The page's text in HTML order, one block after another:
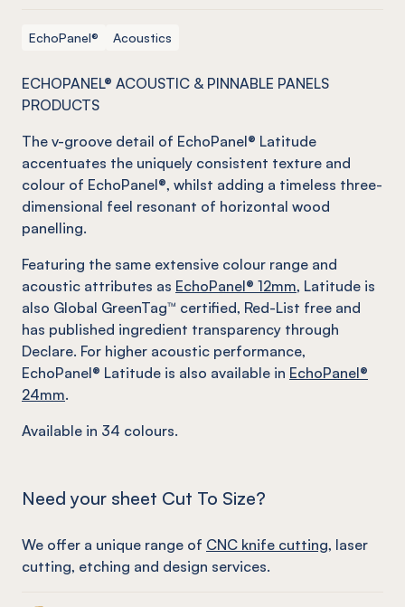
EchoPanel® Acoustics
ECHOPANEL® ACOUSTIC & PINNABLE PANELS
PRODUCTS
The v-groove detail of EchoPanel® Latitude
accentuates the uniquely consistent texture and
colour of EchoPanel®, whilst adding a timeless three-
dimensional feel resonant of horizontal wood
panelling.
Featuring the same extensive colour range and
acoustic attributes as EchoPanel® 12mm, Latitude is
also Global GreenTag™ certified, Red-List free and
has published ingredient transparency through
Declare. For higher acoustic performance,
EchoPanel® Latitude is also available in EchoPanel®
24mm.
Available in 34 colours.
Need your sheet Cut To Size?
We offer a unique range of CNC knife cutting, laser
cutting, etching and design services.